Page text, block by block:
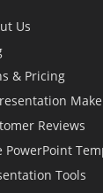
Us
& Pricing
Reviews
PowerPoint
Tools